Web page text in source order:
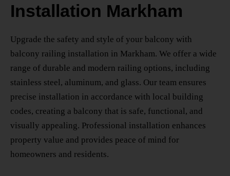
Installation Markham
Upgrade the safety and style of your balcony with
balcony railing installation in Markham. We offer a wide
range of durable and modern railing options, including
stainless steel, aluminum, and glass. Our team ensures
precise installation in accordance with local building
codes, creating a balcony that is safe, functional, and
visually appealing. Professional installation enhances
property value and provides peace of mind for
homeowners and residents.